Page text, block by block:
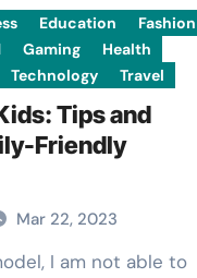
Education
Fashion
Gaming
Health
Technology Travel
Tips and
Friendly
Mar 22, 2023